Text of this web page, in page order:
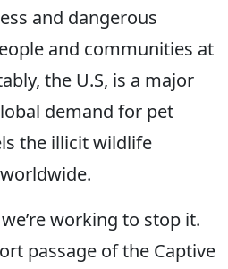
and dangerous
and communities at
the U.S, is a major
demand for pet
the illicit wildlife
working to stop it.
passage of the Captive